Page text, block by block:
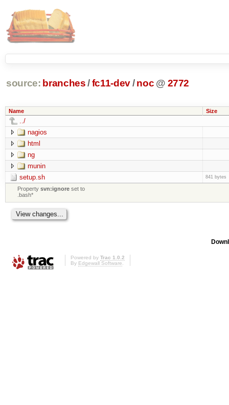
source: branches /fc11-dev/ noc @ 2772
Name Size
../
nagios
html
ng
munin
setup.sh
841 bytes
Propertysvn:ignore set to
.bash*
Powered by Trac 1.0.2
By Edgewall Software.